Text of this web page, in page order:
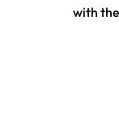
with